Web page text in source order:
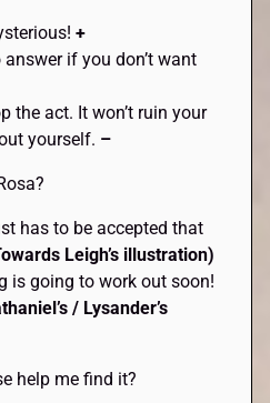
+
answer if you don’t want
the act. It won’t ruin your
yourself. –
has to be accepted that
Leigh’s illustration)
is going to work out soon!
/ Lysander’s
help me find it?